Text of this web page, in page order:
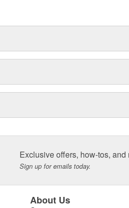
Exclusive offers, how-tos, and
Sign up for emails today.
About Us